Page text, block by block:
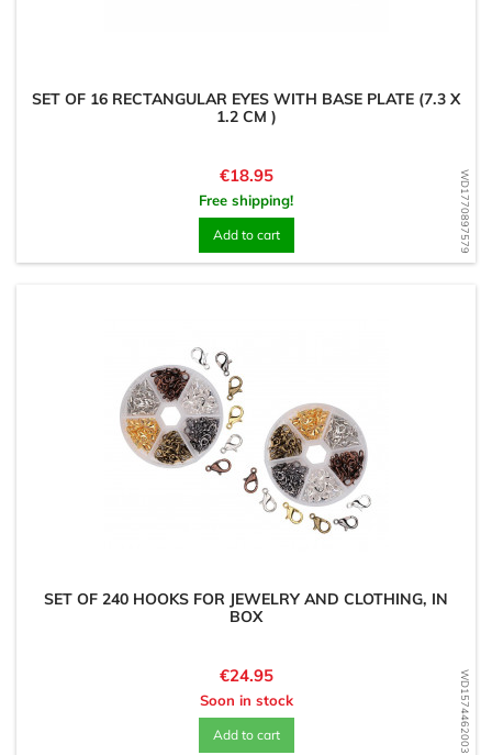
WD1770897579
SET OF 16 RECTANGULAR EYES WITH BASE PLATE (7.3 X
1.2 CM )
Price
€18.95
Free shipping!
Add to cart
WD1574462003
SET OF 240 HOOKS FOR JEWELRY AND CLOTHING, IN
BOX
Price
€24.95
Soon in stock
Add to cart